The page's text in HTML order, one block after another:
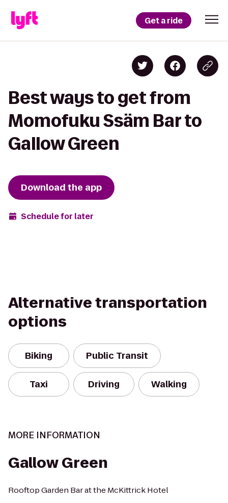
Get a ride
Best ways to get from
Momofuku Ssäm Bar to
Gallow Green
Download the app
Schedule for later
Alternative transportation
options
Biking Public Transit
Taxi Driving Walking
MORE INFORMATION
Gallow Green
Rooftop Garden Bar at the McKittrick Hotel